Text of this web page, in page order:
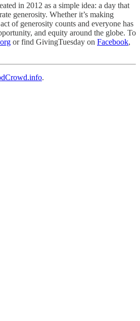
in 2012 as a simple idea: a day that
generosity. Whether it’s making
of generosity counts and everyone has
and equity around the globe. To
or find GivingTuesday on Facebook,
.